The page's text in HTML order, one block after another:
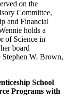
on the
Committee,
and Financial
holds a
of Science in
board
W. Brown,
School
Programs with